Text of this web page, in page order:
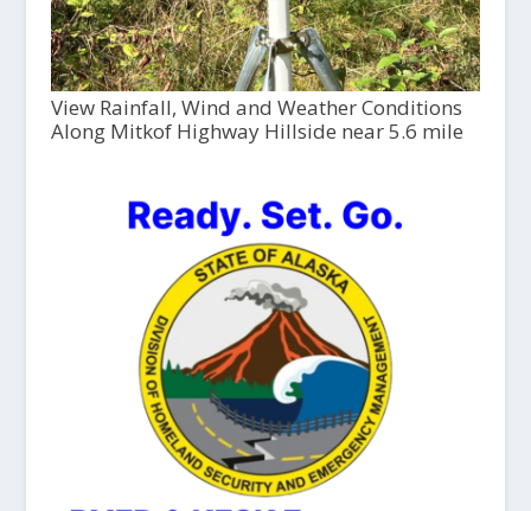
View Rainfall, Wind and Weather Conditions
Along Mitkof Highway Hillside near 5.6 mile